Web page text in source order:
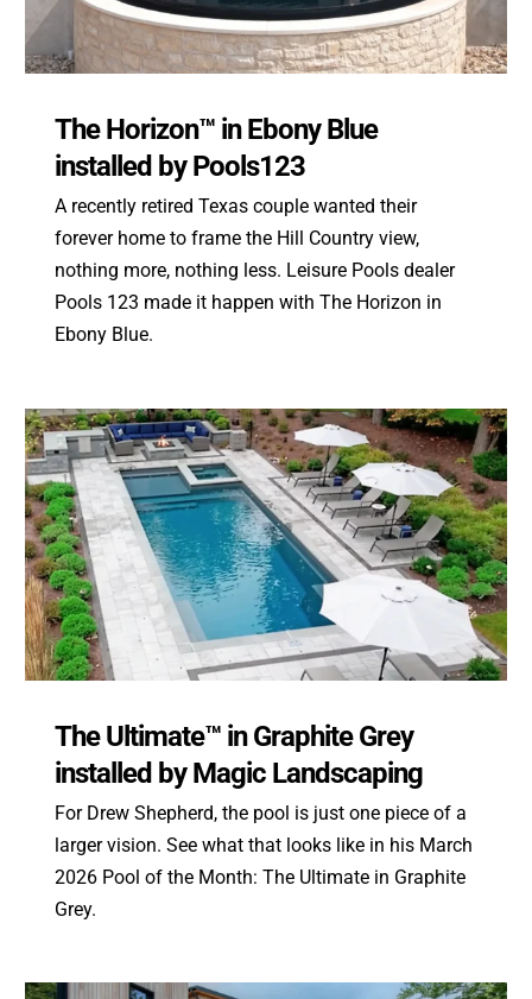
The Horizon™ in Ebony Blue
installed by Pools123
A recently retired Texas couple wanted their
forever home to frame the Hill Country view,
nothing more, nothing less. Leisure Pools dealer
Pools 123 made it happen with The Horizon in
Ebony Blue.
The Ultimate™ in Graphite Grey
installed by Magic Landscaping
For Drew Shepherd, the pool is just one piece of a
larger vision. See what that looks like in his March
2026 Pool of the Month: The Ultimate in Graphite
Grey.